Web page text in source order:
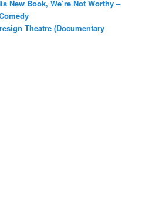
New Book, We’re Not Worthy –
Theatre (Documentary